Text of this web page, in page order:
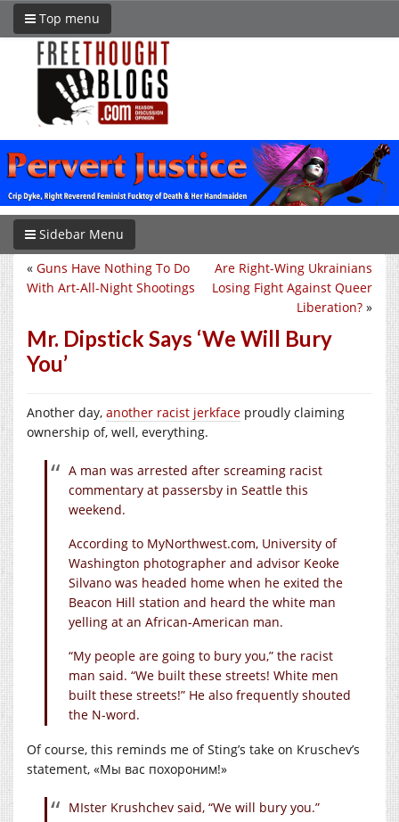
Top menu
Sidebar Menu
Are Right-Wing Ukrainians
Losing Fight Against Queer
Liberation? »
« Guns Have Nothing To Do
With Art-All-Night Shootings
Mr. Dipstick Says ‘We Will Bury
You’
Another day, another racist jerkface proudly claiming
ownership of, well, everything.
A man was arrested after screaming racist
commentary at passersby in Seattle this
weekend.
According to MyNorthwest.com, University of
Washington photographer and advisor Keoke
Silvano was headed home when he exited the
Beacon Hill station and heard the white man
yelling at an African-American man.
“My people are going to bury you,” the racist
man said. “We built these streets! White men
built these streets!” He also frequently shouted
the N-word.
Of course, this reminds me of Sting’s take on Kruschev’s
statement, «Мы вас похороним!»
MIster Krushchev said, “We will bury you.”